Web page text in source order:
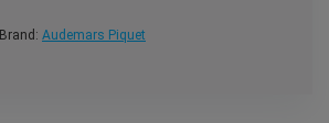
Brand: Audemars Piquet